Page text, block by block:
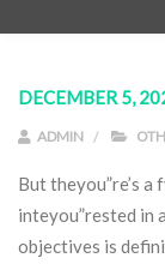
DECEMBER 5,
ADMIN
But theyou”re’s
inteyou”rested in
objectives is